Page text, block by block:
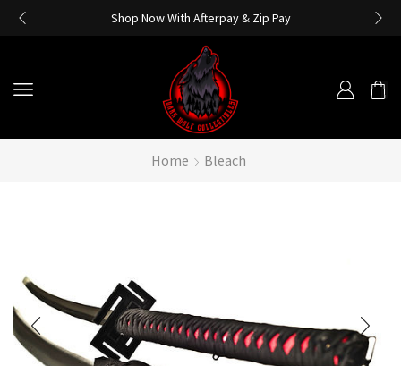
Shop Now With Afterpay & Zip Pay
Home Bleach